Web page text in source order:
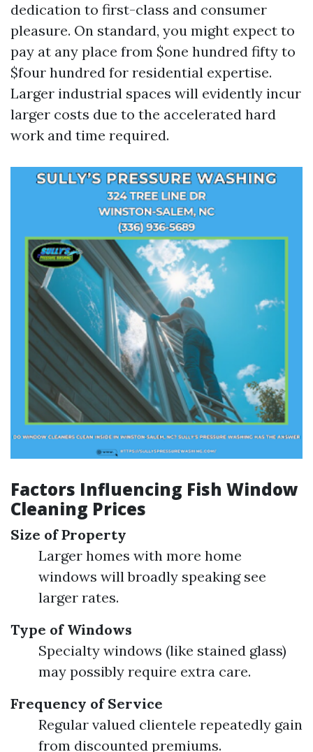
dedication to first-class and consumer
pleasure. On standard, you might expect to
pay at any place from $one hundred fifty to
$four hundred for residential expertise.
Larger industrial spaces will evidently incur
larger costs due to the accelerated hard
work and time required.
Factors Influencing Fish Window
Cleaning Prices
Size of Property
Larger homes with more home
windows will broadly speaking see
larger rates.
Type of Windows
Specialty windows (like stained glass)
may possibly require extra care.
Frequency of Service
Regular valued clientele repeatedly gain
from discounted premiums.